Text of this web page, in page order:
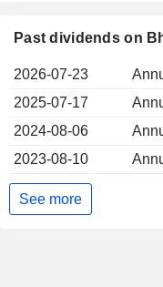
Past dividends on
2026-07-23
2025-07-17
2024-08-06
2023-08-10
See more